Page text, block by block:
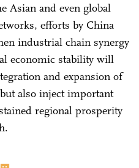
Asian and even global
efforts by China
industrial chain synergy
economic stability will
and expansion of
also inject important
regional prosperity